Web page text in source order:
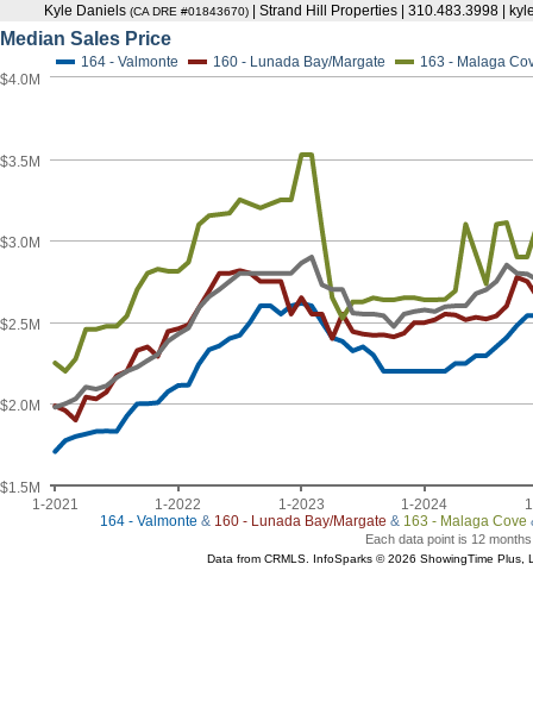
Kyle Daniels (CA DRE #01843670)| Strand Hill Properties | 310.483.3998 |
Median Sales Price
164 - Valmonte & 160 - Lunada Bay/Margate & 163 - Malaga Cove
164 - Valmonte 160 - Lunada Bay/Margate 163 - Malaga
$2.0M
$3.0M
$1.5M
$2.5M
$3.5M
$4.0M
1-2021 1-2022 1-2023 1-2024
Each data point is 12
Data from CRMLS. InfoSparks © 2026 ShowingTime Plus,